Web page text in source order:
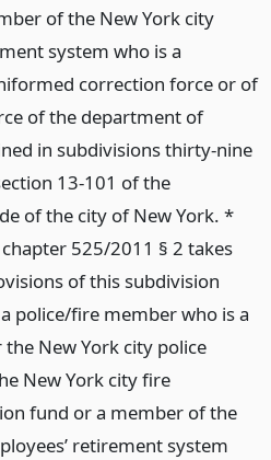
of the New York city
system who is a
correction force or of
of the department of
in subdivisions thirty-nine
13-101 of the
of the city of New York. *
525/2011 § 2 takes
of this subdivision
police/fire member who is a
New York city police
New York city fire
fund or a member of the
retirement system